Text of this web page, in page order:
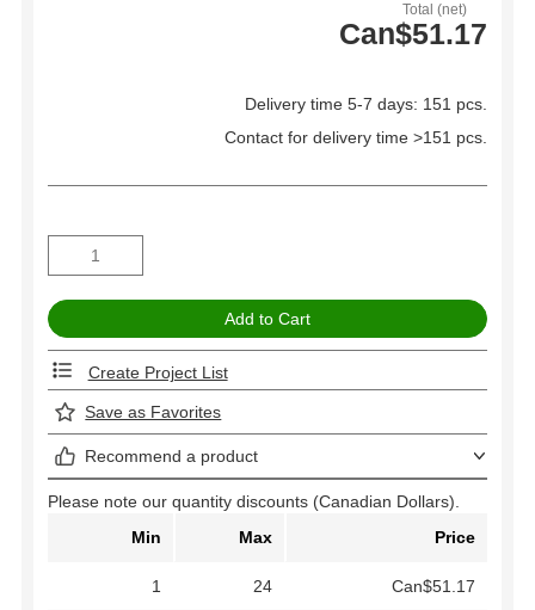
Total (net)
Can$51.17
Delivery time 5-7 days: 151 pcs.
Contact for delivery time >151 pcs.
Create Project List
Save as Favorites
Recommend a product
Please note our quantity discounts (Canadian Dollars).
Min
Max Price
1 24 Can$51.17